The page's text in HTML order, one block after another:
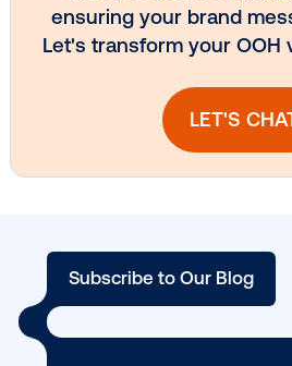
Media owner